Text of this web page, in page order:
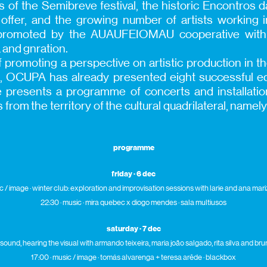
of the Semibreve festival, the historic Encontros
and the growing number of artists working
by the AUAUFEIOMAU cooperative
gnration.
promoting a perspective on artistic production in
OCUPA has already presented eight successful
presents a programme of concerts and
the territory of the cultural quadrilateral,
programme
friday · 6 dec
/ image · winter club: exploration and improvisation sessions with larieand ana
22:30 · music · mira quebec x diogo mendes · sala multiusos
saturday · 7 dec
hearing the visual with armando teixeira, maria joão salgado, rita silva and
17:00 · music / image · tomás alvarenga + teresa arêde · blackbox